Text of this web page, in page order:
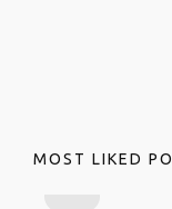
MOST LIKED